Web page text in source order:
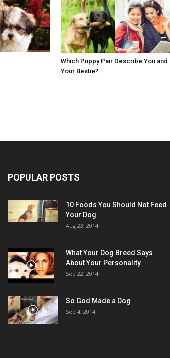
Which Puppy Pair Describe You and
Your Bestie?
POPULAR POSTS
10 Foods You Should Not Feed
Your Dog
Aug 23, 2014
What Your Dog Breed Says
About Your Personality
Sep 22, 2014
So God Made a Dog
Sep 4, 2014